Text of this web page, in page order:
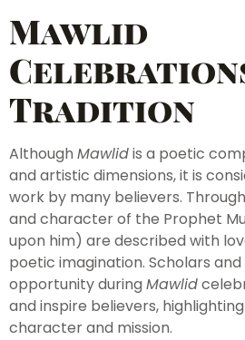
Mawlid
Tradition
Although Mawlidis a poetic
and artistic dimensions, it is
work by many believers.
and character of the Prophet
upon him) are described with
poetic imagination. Scholars
opportunity during Mawlid
and inspire believers,
character and mission.